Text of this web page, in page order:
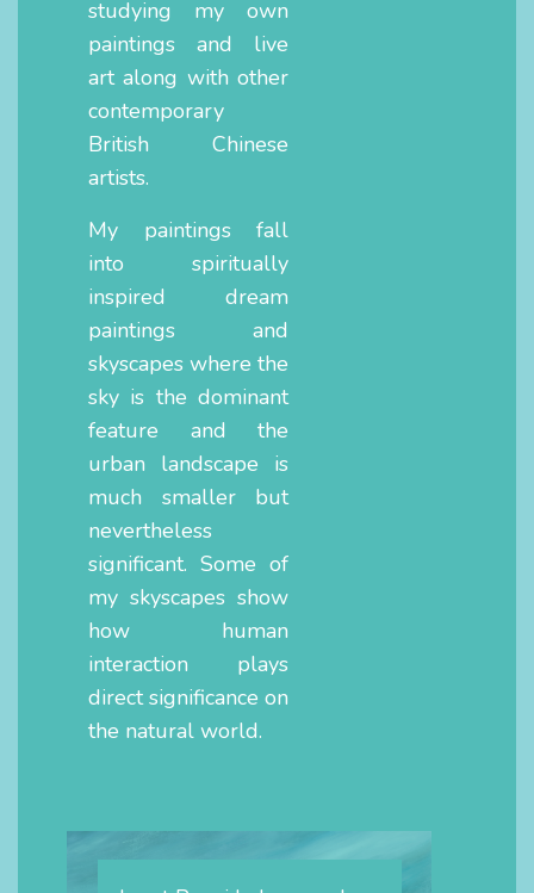
studying my own
paintings and live
art along with other
contemporary
British Chinese
artists.
My paintings fall
into spiritually
inspired dream
paintings and
skyscapes where the
sky is the dominant
feature and the
urban landscape is
much smaller but
nevertheless
significant. Some of
my skyscapes show
how human
interaction plays
direct significance on
the natural world.